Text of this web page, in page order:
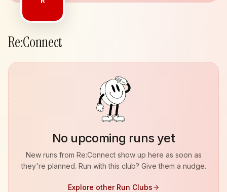
Re:Connect
No upcoming runs yet
New runs from Re:Connectshow up here as soon as
they're planned. Run with this club? Give them a nudge.
Explore other Run Clubs